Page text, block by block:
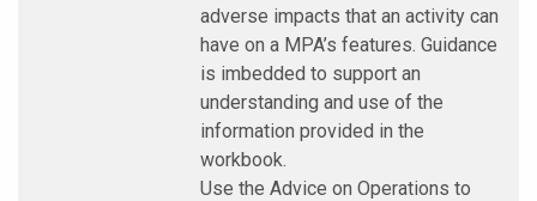
adverse impacts that an activity can
have on a MPA’s features. Guidance
is imbedded to support an
understanding and use of the
information provided in the
workbook.
Use the Advice on Operations to